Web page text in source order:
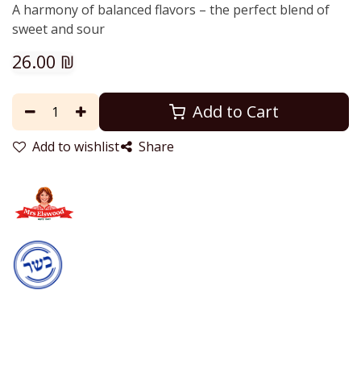
A harmony of balanced flavors – the perfect blend of
sweet and sour
26.00 ₪
Add to Cart
Add to wishlist Share